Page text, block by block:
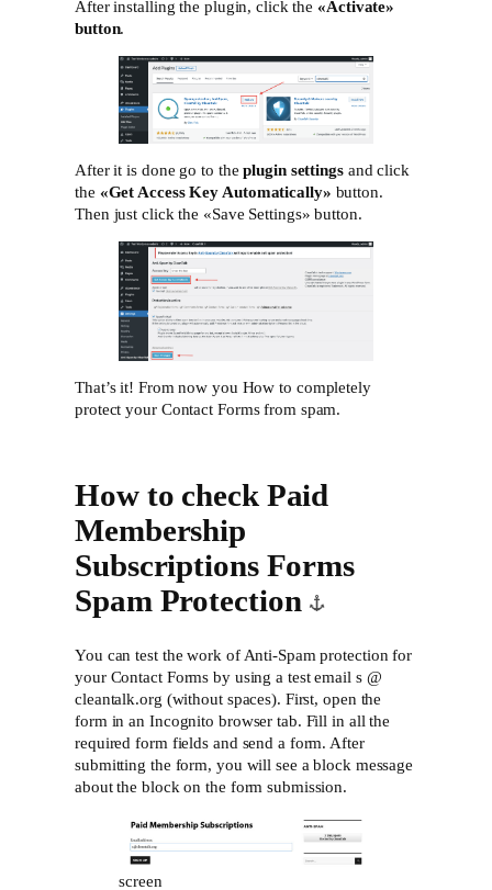
After installing the plugin, click the«Activate»‎
button.
After it is done go to theplugin settingsand click
the «Get Access Key Automatically» button.
Then just click the «Save Settings»‎ button.
That’s it! From now you How to completely
protect your Contact Forms from spam.
How to check Paid
Membership
Subscriptions Forms
Spam Protection
You can test the work of Anti-Spam protection for
your Contact Forms by using a test email s @
cleantalk.org (without spaces). First, open the
form in an Incognito browser tab. Fill in all the
required form fields and send a form. After
submitting the form, you will see a block message
about the block on the form submission.
screen